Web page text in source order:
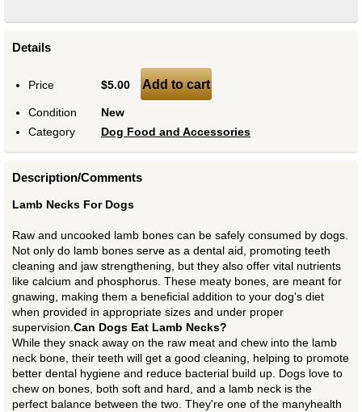
Details
Price $5.00 Add to cart
Condition
New
Category
Dog Food and Accessories
Description/Comments
Lamb Necks For Dogs
Raw and uncooked lamb bones can be safely consumed by dogs.
Not only do lamb bones serve as a dental aid, promoting teeth
cleaning and jaw strengthening, but they also offer vital nutrients
like calcium and phosphorus. These meaty bones, are meant for
gnawing, making them a beneficial addition to your dog's diet
when provided in appropriate sizes and under proper
supervision.Can Dogs Eat Lamb Necks?
While they snack away on the raw meat and chew into the lamb
neck bone, their teeth will get a good cleaning, helping to promote
better dental hygiene and reduce bacterial build up. Dogs love to
chew on bones, both soft and hard, and a lamb neck is the
perfect balance between the two. They're one of the manyhealth